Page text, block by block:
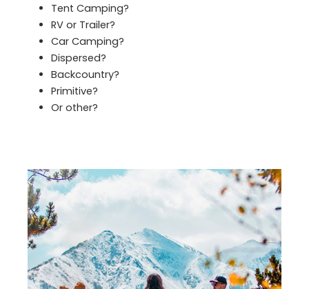
Tent Camping?
RV or Trailer?
Car Camping?
Dispersed?
Backcountry?
Primitive?
Or other?